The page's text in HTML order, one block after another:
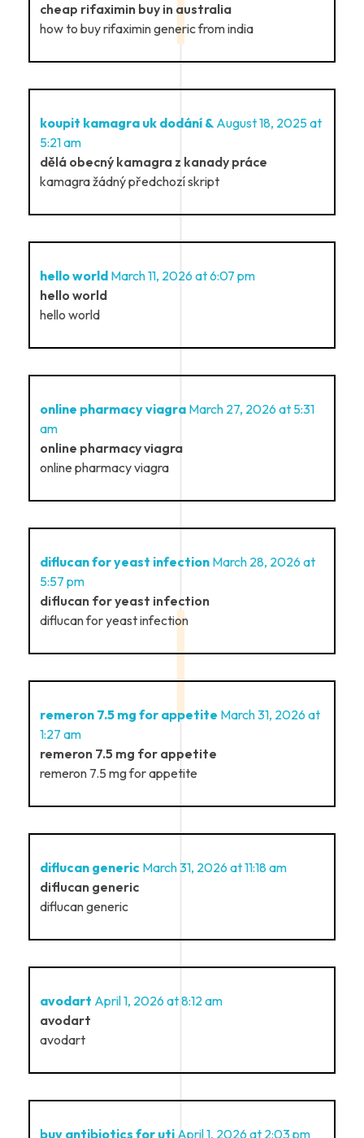
cheap rifaximin buy in australia
how to buy rifaximin generic from india
koupit kamagra uk dodání & August 18, 2025 at
5:21 am
dělá obecný kamagra z kanady práce
kamagra žádný předchozí skript
hello world March 11, 2026 at 6:07 pm
hello world
hello world
online pharmacy viagra March 27, 2026 at 5:31
am
online pharmacy viagra
online pharmacy viagra
diflucan for yeast infection March 28, 2026 at
5:57 pm
diflucan for yeast infection
diflucan for yeast infection
remeron 7.5 mg for appetite March 31, 2026 at
1:27 am
remeron 7.5 mg for appetite
remeron 7.5 mg for appetite
diflucan generic March 31, 2026 at 11:18 am
diflucan generic
diflucan generic
avodart April 1, 2026 at 8:12 am
avodart
avodart
buy antibiotics for uti April 1, 2026 at 2:03 pm